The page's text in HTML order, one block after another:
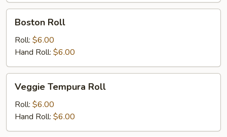
Boston
RollBoston Roll
Roll: $6.00
Hand Roll: $6.00
Veggie
Tempura
Roll
Veggie Tempura Roll
Roll: $6.00
Hand Roll: $6.00